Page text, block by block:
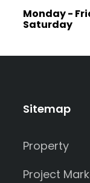
Monday -
Saturday
Sitemap
Property
Project